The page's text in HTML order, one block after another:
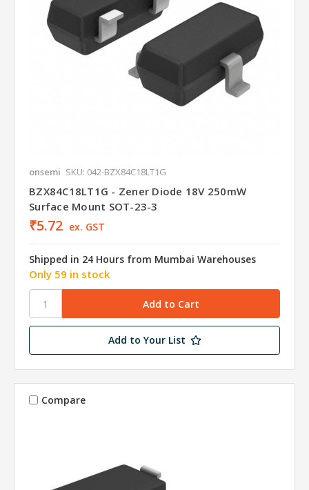
onsemi SKU: 042-BZX84C18LT1G
BZX84C18LT1G - Zener Diode 18V 250mW
Surface Mount SOT-23-3
₹5.72 ex. GST
Shipped in 24 Hours from Mumbai Warehouses
Only 59 in stock
Add to Your List
Compare